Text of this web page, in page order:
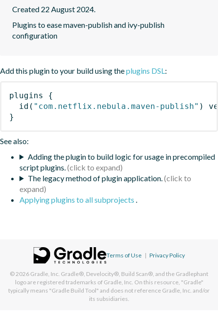
Created 22 August 2024.
Plugins to ease maven-publish and ivy-publish
configuration
Add this plugin to your build using theplugins DSL:
plugins
{
id ( "com.netflix.nebula.maven-publish" )
}
See also:
Adding the plugin to build logic for usage in precompiled
script plugins.
The legacy method of plugin application.
Applying plugins to all subprojects .
Terms of Use | Privacy Policy
© 2026 Gradle, Inc. Gradle®, Develocity®, Build Scan®, and the Gradlephant
logo are registered trademarks of Gradle, Inc. On this resource, "Gradle"
typically means "Gradle Build Tool" and does not reference Gradle, Inc. and/or
its subsidiaries.